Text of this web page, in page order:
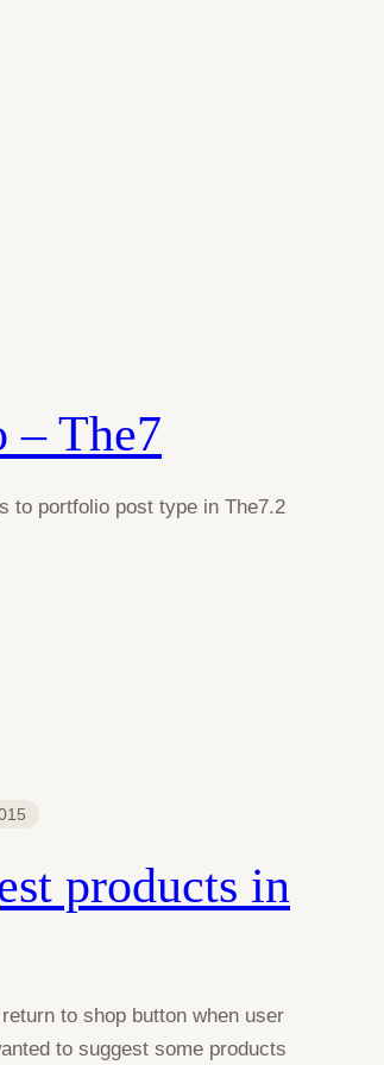
– The7
to portfolio post type in The7.2
products in
to shop button when user
to suggest some products